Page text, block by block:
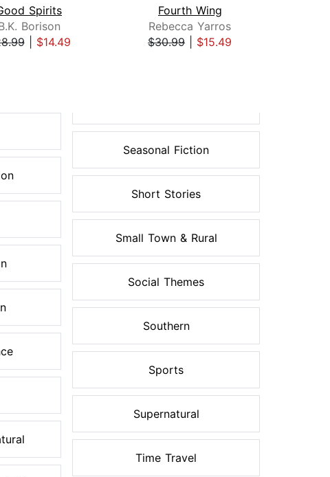
Spirits
Borison
| $14.49
Fourth Wing
Rebecca Yarros
$30.99
$15.49
Seasonal Fiction
Short Stories
Small Town & Rural
Social Themes
Southern
Sports
Supernatural
Time Travel